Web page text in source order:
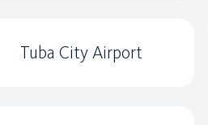
Tuba City Airport